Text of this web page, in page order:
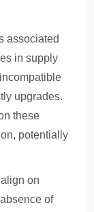
associated
in supply
upgrades.
these
potentially
on
of